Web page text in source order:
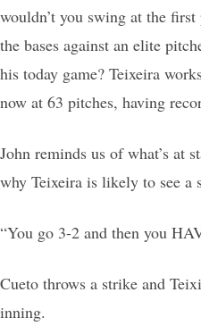
wouldn’t you swing at the
the bases against an elite
his today game? Teixeira
now at 63 pitches, having
John reminds us of what’s at
why Teixeira is likely to see a
“You go 3-2 and then you
Cueto throws a strike and
inning.